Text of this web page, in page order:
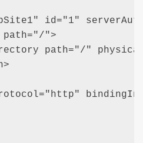
id="1"
path="/">
path="/"